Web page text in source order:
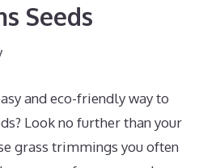
Seeds
and eco-friendly way to
Look no further than your
grass trimmings you often